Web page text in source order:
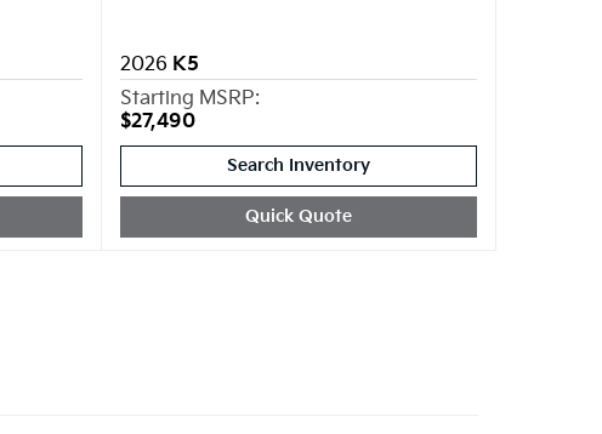
2026 K5
Starting MSRP:
$27,490
Search Inventory
Quick Quote